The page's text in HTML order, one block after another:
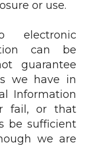
or use.
can be
guarantee
we have in
Information
fail, or that
be sufficient
we are